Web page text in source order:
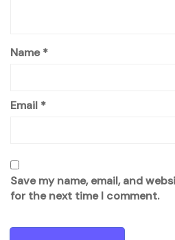
Name*
Email *
Save my name, email, and
for the next time I comment.